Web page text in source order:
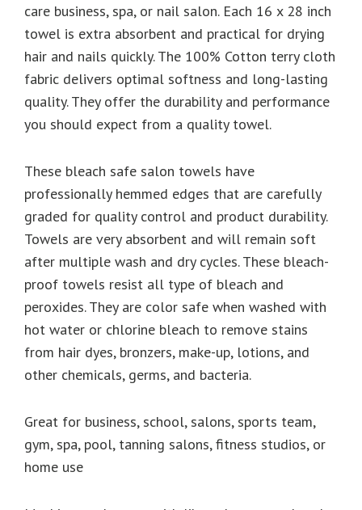
care business, spa, or nail salon. Each 16 x 28 inch
towel is extra absorbent and practical for drying
hair and nails quickly. The 100% Cotton terry cloth
fabric delivers optimal softness and long-lasting
quality. They offer the durability and performance
you should expect from a quality towel.
These bleach safe salon towels have
professionally hemmed edges that are carefully
graded for quality control and product durability.
Towels are very absorbent and will remain soft
after multiple wash and dry cycles. These bleach-
proof towels resist all type of bleach and
peroxides. They are color safe when washed with
hot water or chlorine bleach to remove stains
from hair dyes, bronzers, make-up, lotions, and
other chemicals, germs, and bacteria.
Great for business, school, salons, sports team,
gym, spa, pool, tanning salons, fitness studios, or
home use